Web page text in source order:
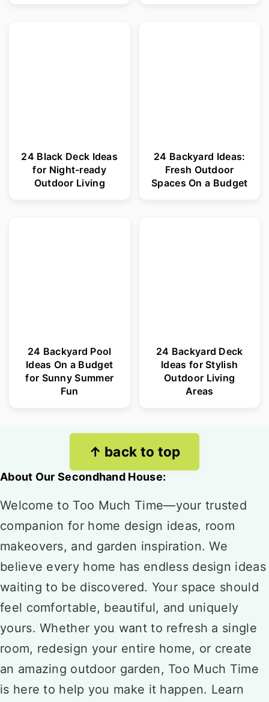
24 Black Deck Ideas
for Night-ready
Outdoor Living
24 Backyard Ideas:
Fresh Outdoor
Spaces On a Budget
24 Backyard Pool
Ideas On a Budget
for Sunny Summer
Fun
24 Backyard Deck
Ideas for Stylish
Outdoor Living
Areas
↑ back to top
About Our Secondhand House:
Welcome to Too Much Time—your trusted
companion for home design ideas, room
makeovers, and garden inspiration. We
believe every home has endless design ideas
waiting to be discovered. Your space should
feel comfortable, beautiful, and uniquely
yours. Whether you want to refresh a single
room, redesign your entire home, or create
an amazing outdoor garden, Too Much Time
is here to help you make it happen. Learn